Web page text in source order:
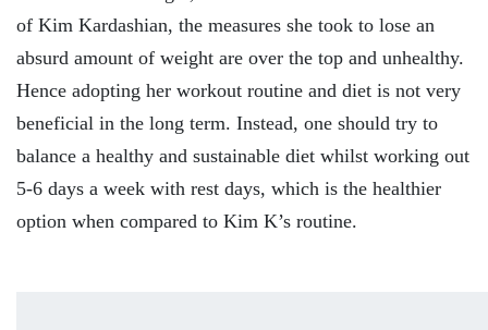
of Kim Kardashian, the measures she took to lose an
absurd amount of weight are over the top and unhealthy.
Hence adopting her workout routine and diet is not very
beneficial in the long term. Instead, one should try to
balance a healthy and sustainable diet whilst working out
5-6 days a week with rest days, which is the healthier
option when compared to Kim K’s routine.